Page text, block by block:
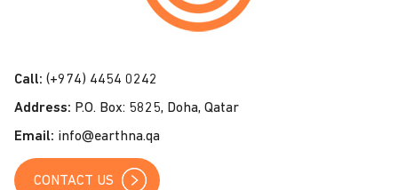
t
U
s
Call: (+974) 4454 0242
Address: P.O. Box: 5825, Doha, Qatar
Email: info@earthna.qa
CONTACT US